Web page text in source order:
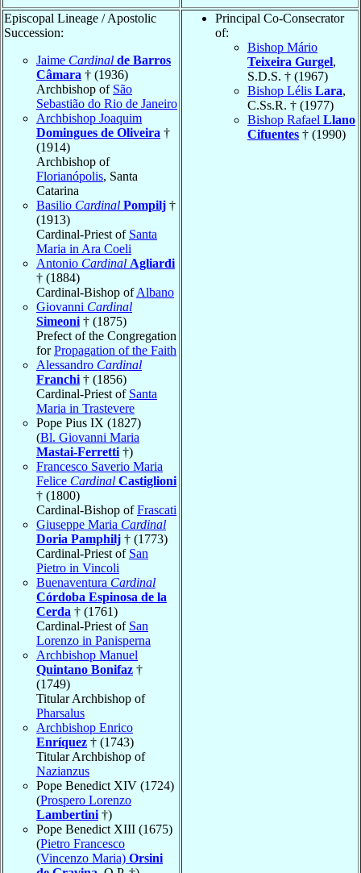
Episcopal Lineage / Apostolic
Succession:
Jaime Cardinal de Barros
Câmara † (1936)
Archbishop of São
Sebastião do Rio de Janeiro
Archbishop Joaquim
Domingues de Oliveira †
(1914)
Archbishop of
Florianópolis, Santa
Catarina
Basilio Cardinal Pompilj †
(1913)
Cardinal-Priest of Santa
Maria in Ara Coeli
Antonio Cardinal Agliardi
† (1884)
Cardinal-Bishop ofAlbano
Giovanni Cardinal
Simeoni † (1875)
Prefect of the Congregation
forPropagation of the Faith
Alessandro Cardinal
Franchi † (1856)
Cardinal-Priest of Santa
Maria in Trastevere
Pope Pius IX (1827)
(Bl. Giovanni Maria
Mastai-Ferretti †)
Francesco Saverio Maria
Felice Cardinal Castiglioni
† (1800)
Cardinal-Bishop ofFrascati
Giuseppe Maria Cardinal
Doria Pamphilj † (1773)
Cardinal-Priest of San
Pietro in Vincoli
Buenaventura Cardinal
Córdoba Espinosa de la
Cerda † (1761)
Cardinal-Priest of San
Lorenzo in Panisperna
Archbishop Manuel
Quintano Bonifaz †
(1749)
Titular Archbishop of
Pharsalus
Archbishop Enrico
Enríquez † (1743)
Titular Archbishop of
Nazianzus
Pope Benedict XIV (1724)
(Prospero Lorenzo
Lambertini †)
Pope Benedict XIII (1675)
(Pietro Francesco
(Vincenzo Maria) Orsini
Principal Co-Consecrator
of:
Bishop Mário
Teixeira Gurgel,
S.D.S. † (1967)
Bishop Lélis Lara,
C.Ss.R. † (1977)
Bishop Rafael Llano
Cifuentes † (1990)